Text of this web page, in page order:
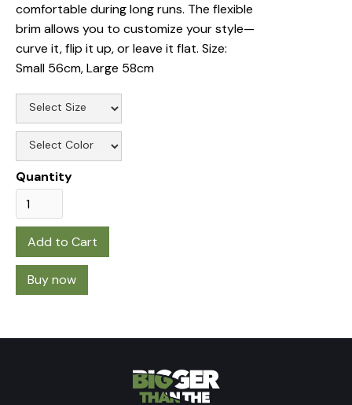
comfortable during long runs. The flexible
brim allows you to customize your style—
curve it, flip it up, or leave it flat. Size:
Small 56cm, Large 58cm
Quantity
Buy now